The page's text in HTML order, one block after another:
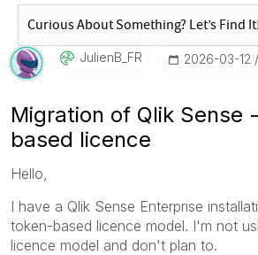
JulienB_FR ‎2026-03-12
Migration of Qlik Sense
based licence
Hello,
I have a Qlik Sense Enterprise
token-based licence model. I'm not
licence model and don't plan to.